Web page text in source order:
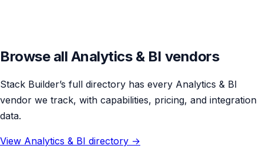
Browse all Analytics & BI vendors
Stack Builder’s full directory has every Analytics & BI
vendor we track, with capabilities, pricing, and integration
data.
View Analytics & BI directory →